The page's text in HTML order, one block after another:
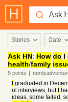
Stories Date
Ask HN: How do I
health/family
5 points |
graduated in
of interviews, but
ideas, some failed,